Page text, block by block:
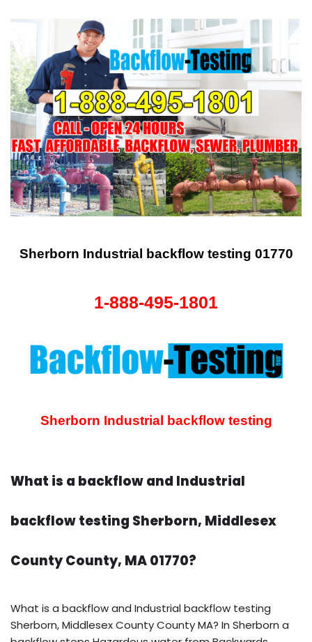
Sherborn Industrial backflow testing 01770
1-888-495-1801
Sherborn Industrial backflow testing
What is a backflow and Industrial
backflow testing Sherborn, Middlesex
County County, MA 01770?
What is a backflow and Industrial backflow testing
Sherborn, Middlesex County County MA? In Sherborn a